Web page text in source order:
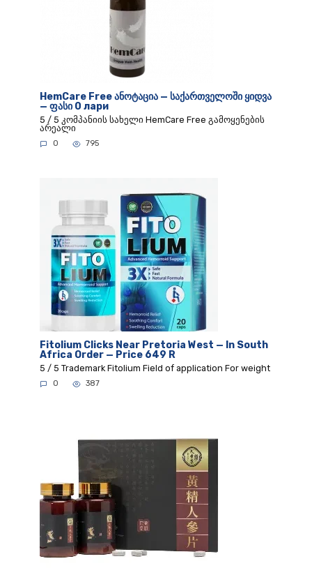
HemCare Free ანოტაცია — საქართველოში ყიდვა
— ფასი 0 лари
5 / 5 კომპანიის სახელი HemCare Free გამოყენების
არეალი
0 795
Fitolium Clicks Near Pretoria West — In South
Africa Order — Price 649 R
5 / 5 Trademark Fitolium Field of application For weight
0 387